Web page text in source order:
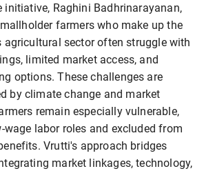
initiative, Raghini Badhrinarayanan,
farmers who make up the
agricultural sector often struggle with
limited market access, and
options. These challenges are
by climate change and market
remain especially vulnerable,
labor roles and excluded from
Vrutti's approach bridges
market linkages, technology,